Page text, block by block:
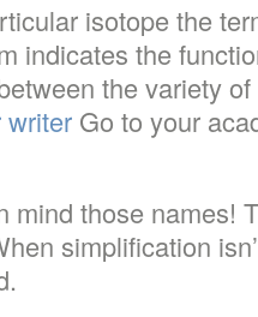
isotope the
indicates the
the variety
writer Go to your
mind those names!
simplification